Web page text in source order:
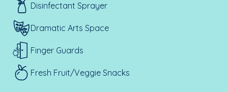
Disinfectant Sprayer
Dramatic Arts Space
Finger Guards
Fresh Fruit/Veggie Snacks